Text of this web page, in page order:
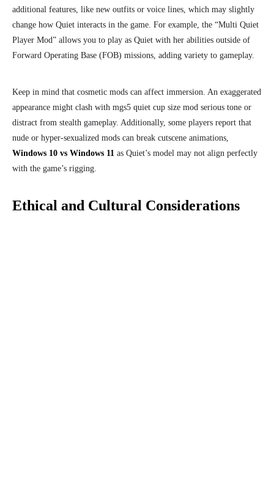
additional features, like new outfits or voice lines, which may slightly
change how Quiet interacts in the game. For example, the “Multi Quiet
Player Mod” allows you to play as Quiet with her abilities outside of
Forward Operating Base (FOB) missions, adding variety to gameplay.
Keep in mind that cosmetic mods can affect immersion. An exaggerated
appearance might clash with mgs5 quiet cup size mod serious tone or
distract from stealth gameplay. Additionally, some players report that
nude or hyper-sexualized mods can break cutscene animations,
Windows 10 vs Windows 11 as Quiet’s model may not align perfectly
with the game’s rigging.
Ethical and Cultural Considerations